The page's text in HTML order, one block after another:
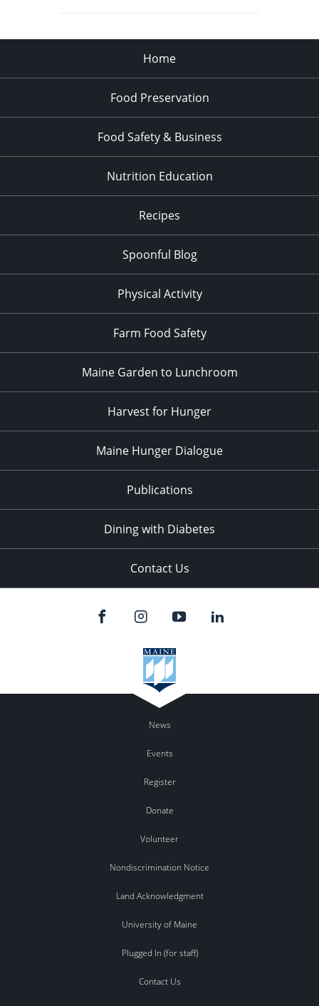
Home
Food Preservation
Food Safety & Business
Nutrition Education
Recipes
Spoonful Blog
Physical Activity
Farm Food Safety
Maine Garden to Lunchroom
Harvest for Hunger
Maine Hunger Dialogue
Publications
Dining with Diabetes
Contact Us
News
Events
Register
Donate
Volunteer
Nondiscrimination Notice
Land Acknowledgment
University of Maine
Plugged In (for staff)
Contact Us